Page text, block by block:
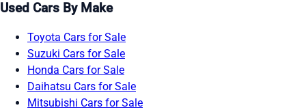
Used Cars By Make
Toyota Cars for Sale
Suzuki Cars for Sale
Honda Cars for Sale
Daihatsu Cars for Sale
Mitsubishi Cars for Sale